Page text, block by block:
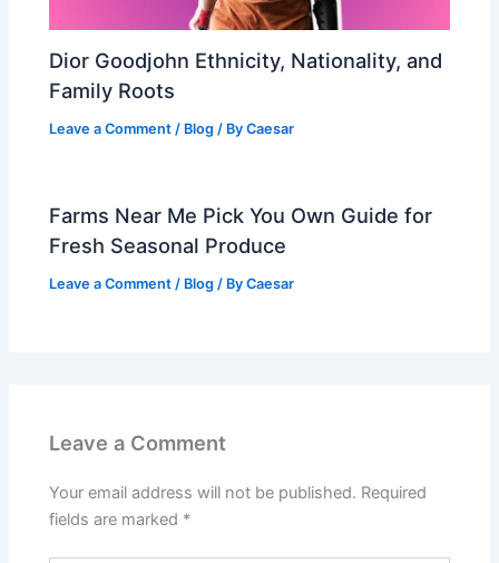
Dior Goodjohn Ethnicity, Nationality, and
Family Roots
Leave a Comment / Blog / ByCaesar
Farms Near Me Pick You Own Guide for
Fresh Seasonal Produce
Leave a Comment / Blog / ByCaesar
Leave a Comment
Your email address will not be published. Required
fields are marked *